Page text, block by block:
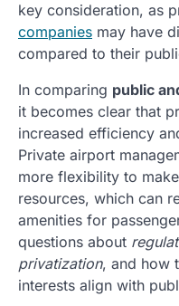
key consideration, as
companies may have
compared to their
In comparing public
it becomes clear that
increased efficiency
Private airport
more flexibility to
resources, which can
amenities for
questions about
privatization, and how
interests align with